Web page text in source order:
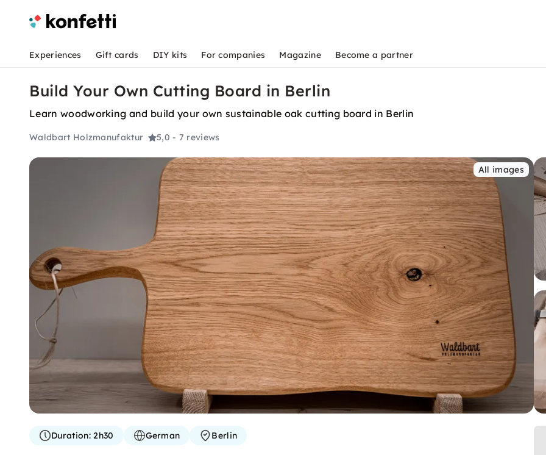
Experiences Gift cards DIY kits For companies Magazine Become a partner
Build Your Own Cutting Board in Berlin
Learn woodworking and build your own sustainable oak cutting board in Berlin
Waldbart Holzmanufaktur 5,0- 7 reviews
All images
Duration:2h30 German Berlin